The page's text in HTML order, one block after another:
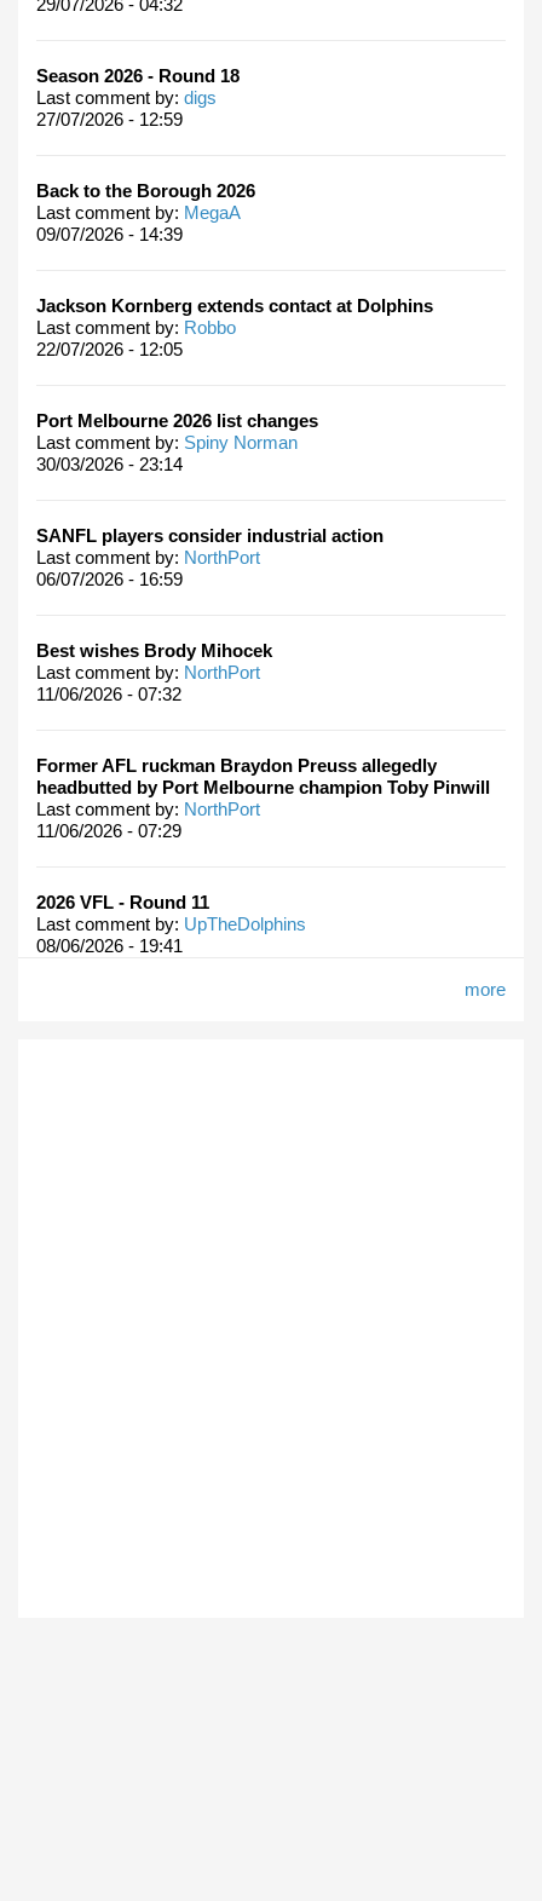
Season 2026 - Round 18
Last comment by: digs
27/07/2026 - 12:59
Back to the Borough 2026
Last comment by: MegaA
09/07/2026 - 14:39
Jackson Kornberg extends contact at Dolphins
Last comment by: Robbo
22/07/2026 - 12:05
Port Melbourne 2026 list changes
Last comment by: Spiny Norman
30/03/2026 - 23:14
SANFL players consider industrial action
Last comment by: NorthPort
06/07/2026 - 16:59
Best wishes Brody Mihocek
Last comment by: NorthPort
11/06/2026 - 07:32
Former AFL ruckman Braydon Preuss allegedly
headbutted by Port Melbourne champion Toby Pinwill
Last comment by: NorthPort
11/06/2026 - 07:29
2026 VFL - Round 11
Last comment by: UpTheDolphins
08/06/2026 - 19:41
more